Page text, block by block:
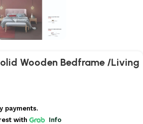
Wooden Bedframe /Living
payments.
with Info